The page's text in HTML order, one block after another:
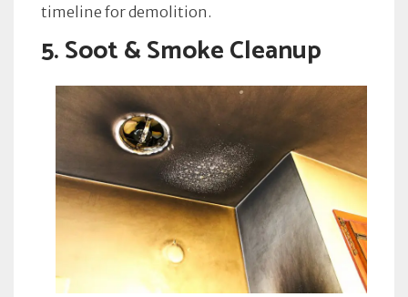
timeline for demolition.
5. Soot & Smoke Cleanup